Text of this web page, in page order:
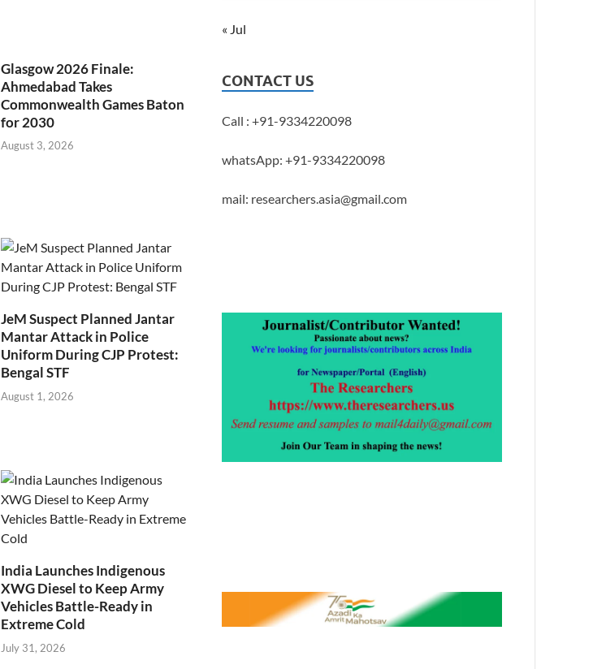
Glasgow 2026 Finale:
Ahmedabad Takes
Commonwealth Games Baton
for 2030
August 3, 2026
JeM Suspect Planned Jantar
Mantar Attack in Police
Uniform During CJP Protest:
Bengal STF
August 1, 2026
India Launches Indigenous
XWG Diesel to Keep Army
Vehicles Battle-Ready in
Extreme Cold
July 31, 2026
« Jul
CONTACT US
Call : +91-9334220098
whatsApp: +91-9334220098
mail: researchers.asia@gmail.com